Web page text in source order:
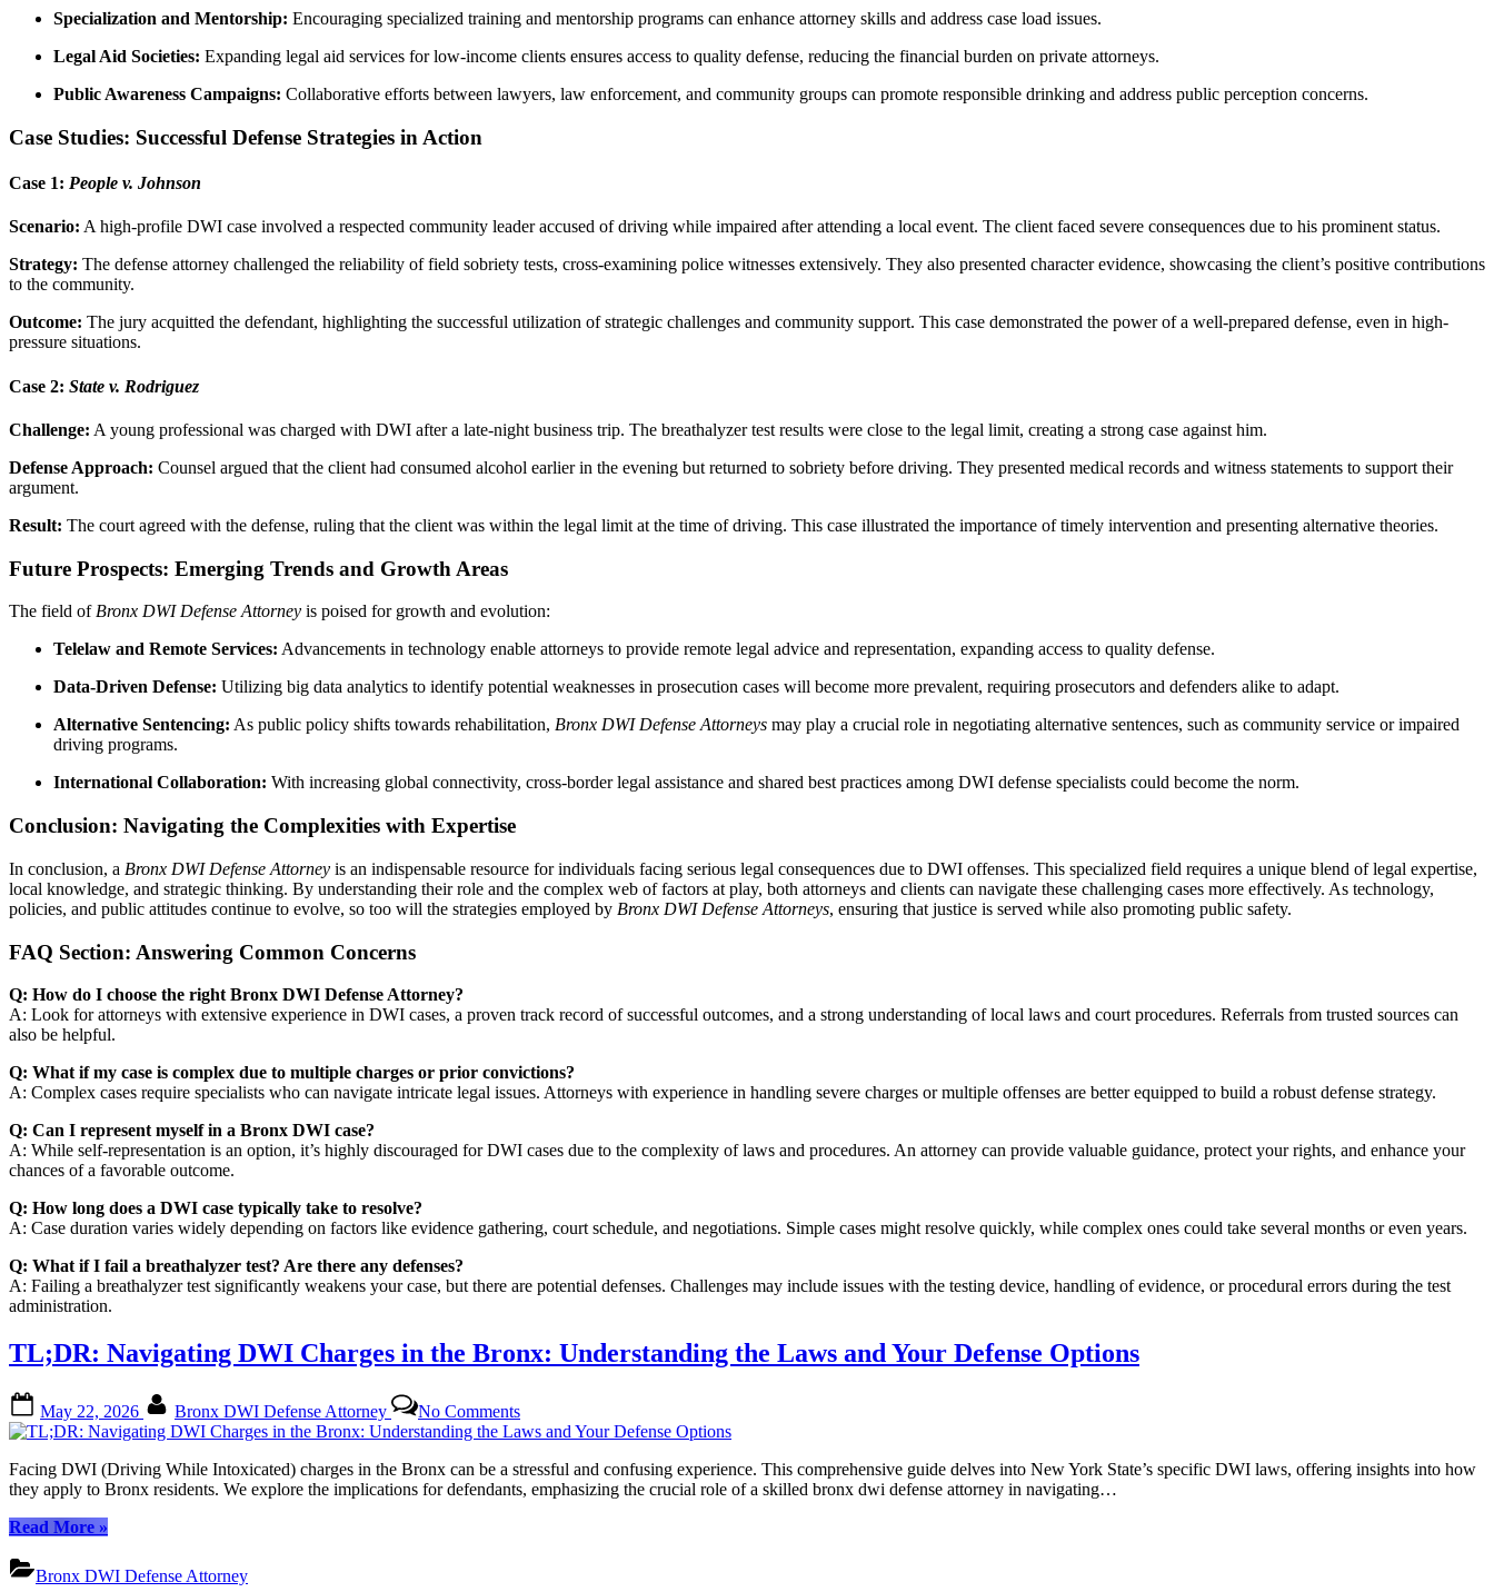
Specialization and Mentorship: Encouraging specialized training and mentorship programs can enhance attorney skills and address case load issues.
Legal Aid Societies: Expanding legal aid services for low-income clients ensures access to quality defense, reducing the financial burden on private attorneys.
Public Awareness Campaigns: Collaborative efforts between lawyers, law enforcement, and community groups can promote responsible drinking and address public perception concerns.
Case Studies: Successful Defense Strategies in Action
Case 1: People v. Johnson
Scenario: A high-profile DWI case involved a respected community leader accused of driving while impaired after attending a local event. The client faced severe consequences due to his prominent status.
Strategy: The defense attorney challenged the reliability of field sobriety tests, cross-examining police witnesses extensively. They also presented character evidence, showcasing the client’s positive contributions
to the community.
Outcome: The jury acquitted the defendant, highlighting the successful utilization of strategic challenges and community support. This case demonstrated the power of a well-prepared defense, even in high-
pressure situations.
Case 2: State v. Rodriguez
Challenge: A young professional was charged with DWI after a late-night business trip. The breathalyzer test results were close to the legal limit, creating a strong case against him.
Defense Approach: Counsel argued that the client had consumed alcohol earlier in the evening but returned to sobriety before driving. They presented medical records and witness statements to support their
argument.
Result: The court agreed with the defense, ruling that the client was within the legal limit at the time of driving. This case illustrated the importance of timely intervention and presenting alternative theories.
Future Prospects: Emerging Trends and Growth Areas
The field of Bronx DWI Defense Attorney is poised for growth and evolution:
Telelaw and Remote Services: Advancements in technology enable attorneys to provide remote legal advice and representation, expanding access to quality defense.
Data-Driven Defense: Utilizing big data analytics to identify potential weaknesses in prosecution cases will become more prevalent, requiring prosecutors and defenders alike to adapt.
Alternative Sentencing: As public policy shifts towards rehabilitation, Bronx DWI Defense Attorneys may play a crucial role in negotiating alternative sentences, such as community service or impaired
driving programs.
International Collaboration: With increasing global connectivity, cross-border legal assistance and shared best practices among DWI defense specialists could become the norm.
Conclusion: Navigating the Complexities with Expertise
In conclusion, a Bronx DWI Defense Attorney is an indispensable resource for individuals facing serious legal consequences due to DWI offenses. This specialized field requires a unique blend of legal expertise,
local knowledge, and strategic thinking. By understanding their role and the complex web of factors at play, both attorneys and clients can navigate these challenging cases more effectively. As technology,
policies, and public attitudes continue to evolve, so too will the strategies employed by Bronx DWI Defense Attorneys, ensuring that justice is served while also promoting public safety.
FAQ Section: Answering Common Concerns
Q: How do I choose the right Bronx DWI Defense Attorney?
A: Look for attorneys with extensive experience in DWI cases, a proven track record of successful outcomes, and a strong understanding of local laws and court procedures. Referrals from trusted sources can
also be helpful.
Q: What if my case is complex due to multiple charges or prior convictions?
A: Complex cases require specialists who can navigate intricate legal issues. Attorneys with experience in handling severe charges or multiple offenses are better equipped to build a robust defense strategy.
Q: Can I represent myself in a Bronx DWI case?
A: While self-representation is an option, it’s highly discouraged for DWI cases due to the complexity of laws and procedures. An attorney can provide valuable guidance, protect your rights, and enhance your
chances of a favorable outcome.
Q: How long does a DWI case typically take to resolve?
A: Case duration varies widely depending on factors like evidence gathering, court schedule, and negotiations. Simple cases might resolve quickly, while complex ones could take several months or even years.
Q: What if I fail a breathalyzer test? Are there any defenses?
A: Failing a breathalyzer test significantly weakens your case, but there are potential defenses. Challenges may include issues with the testing device, handling of evidence, or procedural errors during the test
administration.
TL;DR: Navigating DWI Charges in the Bronx: Understanding the Laws and Your Defense Options
on
May 22, 2026 Bronx DWI Defense Attorney No CommentsTL;DR:
Navigating
DWI
Charges
in
Facing DWI (Driving While Intoxicated) charges in the Bronx can be a stressful and confusing experience. This comprehensive guide delves into New York State’s specific DWI laws, offering insights into how
they apply to Bronx residents. We explore the implications for defendants, emphasizing the crucial role of a skilled bronx dwi defense attorney in navigating…
Read More“TL;DR:
DWI
Charges
»
Bronx DWI Defense Attorney